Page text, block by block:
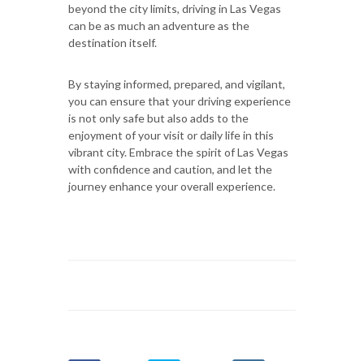
beyond the city limits, driving in Las Vegas
can be as much an adventure as the
destination itself.
By staying informed, prepared, and vigilant,
you can ensure that your driving experience
is not only safe but also adds to the
enjoyment of your visit or daily life in this
vibrant city. Embrace the spirit of Las Vegas
with confidence and caution, and let the
journey enhance your overall experience.